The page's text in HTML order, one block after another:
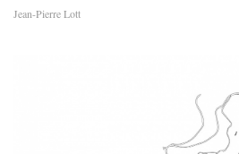
Jean-Pierre Lott